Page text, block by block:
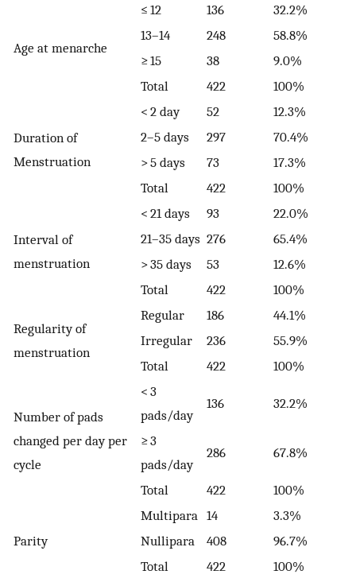
Age at menarche
≤ 12 136
32.2%
13–14
248
58.8%
≥ 15
38
9.0%
Total
422 100%
Duration of
Menstruation
< 2 day 52
12.3%
2–5 days
297
70.4%
> 5 days
73
17.3%
Total
422 100%
Interval of
menstruation
< 21 days 93
22.0%
21–35 days 276
65.4%
> 35 days
53
12.6%
Total
422 100%
Regularity of
menstruation
Regular 186
44.1%
Irregular
236
55.9%
Total
422 100%
Number of pads
changed per day per
cycle
< 3
pads/day
136 32.2%
≥ 3
pads/day
286 67.8%
Total 422 100%
Parity
Multipara 14
3.3%
Nullipara
408
96.7%
Total
422 100%